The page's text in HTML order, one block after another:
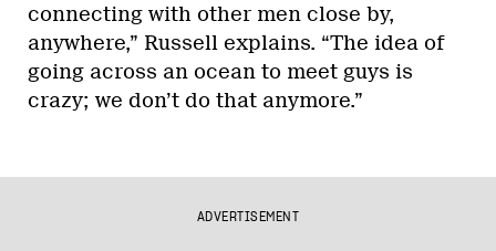
connecting with other men close by,
anywhere,” Russell explains. “The idea of
going across an ocean to meet guys is
crazy; we don’t do that anymore.”
ADVERTISEMENT